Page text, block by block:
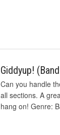
Giddyup!
Can you handle
all sections. A
hang on! Genre: